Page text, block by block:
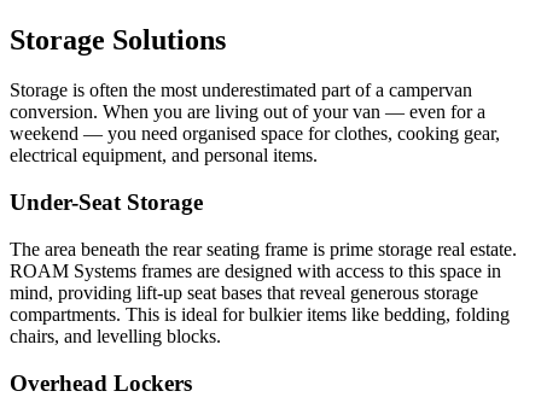
Storage Solutions
Storage is often the most underestimated part of a campervan
conversion. When you are living out of your van — even for a
weekend — you need organised space for clothes, cooking gear,
electrical equipment, and personal items.
Under-Seat Storage
The area beneath the rear seating frame is prime storage real estate.
ROAM Systems frames are designed with access to this space in
mind, providing lift-up seat bases that reveal generous storage
compartments. This is ideal for bulkier items like bedding, folding
chairs, and levelling blocks.
Overhead Lockers